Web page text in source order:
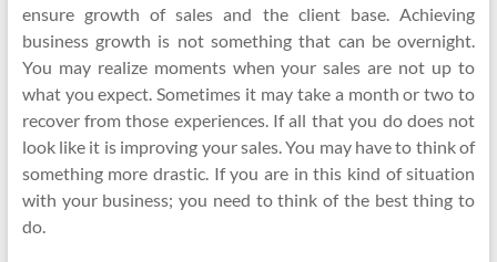
ensure growth of sales and the client base. Achieving
business growth is not something that can be overnight.
You may realize moments when your sales are not up to
what you expect. Sometimes it may take a month or two to
recover from those experiences. If all that you do does not
look like it is improving your sales. You may have to think of
something more drastic. If you are in this kind of situation
with your business; you need to think of the best thing to
do.